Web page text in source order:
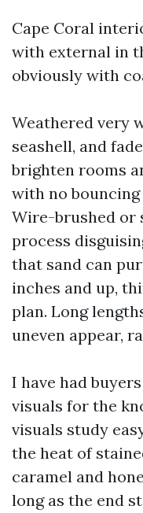
Cape Coral
with external in
obviously with
Weathered very
seashell, and
brighten rooms
with no
Wire-brushed or
process
that sand can
inches and up,
plan. Long
uneven appear,
I have had
visuals for the
visuals study
the heat of
caramel and
long as the end